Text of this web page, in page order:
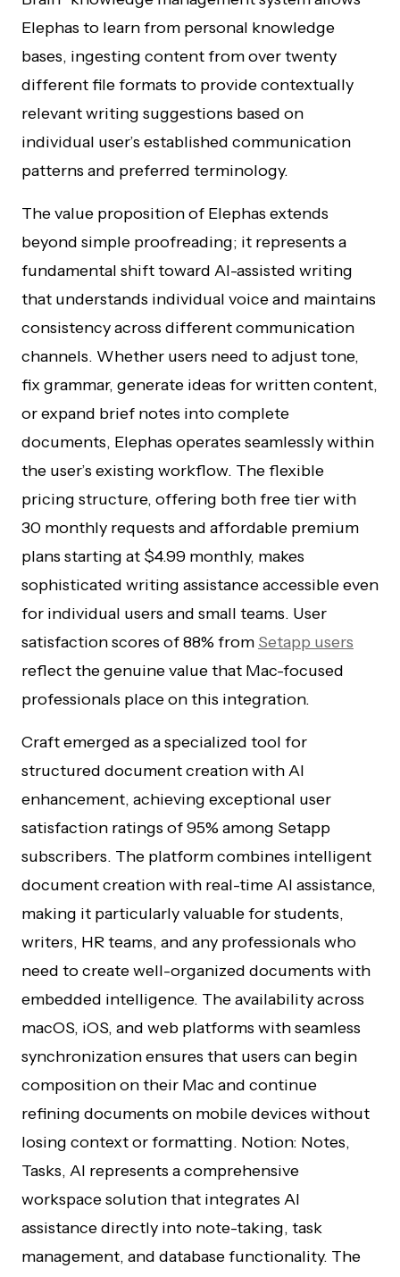
Elephas to learn from personal knowledge
bases, ingesting content from over twenty
different file formats to provide contextually
relevant writing suggestions based on
individual user’s established communication
patterns and preferred terminology.
The value proposition of Elephas extends
beyond simple proofreading; it represents a
fundamental shift toward AI-assisted writing
that understands individual voice and maintains
consistency across different communication
channels. Whether users need to adjust tone,
fix grammar, generate ideas for written content,
or expand brief notes into complete
documents, Elephas operates seamlessly within
the user’s existing workflow. The flexible
pricing structure, offering both free tier with
30 monthly requests and affordable premium
plans starting at $4.99 monthly, makes
sophisticated writing assistance accessible even
for individual users and small teams. User
satisfaction scores of 88% from Setapp users
reflect the genuine value that Mac-focused
professionals place on this integration.
Craft emerged as a specialized tool for
structured document creation with AI
enhancement, achieving exceptional user
satisfaction ratings of 95% among Setapp
subscribers. The platform combines intelligent
document creation with real-time AI assistance,
making it particularly valuable for students,
writers, HR teams, and any professionals who
need to create well-organized documents with
embedded intelligence. The availability across
macOS, iOS, and web platforms with seamless
synchronization ensures that users can begin
composition on their Mac and continue
refining documents on mobile devices without
losing context or formatting. Notion: Notes,
Tasks, AI represents a comprehensive
workspace solution that integrates AI
assistance directly into note-taking, task
management, and database functionality. The